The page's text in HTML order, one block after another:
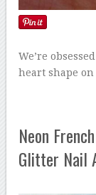
We’re
heart shape
Neon
Glitter Nail